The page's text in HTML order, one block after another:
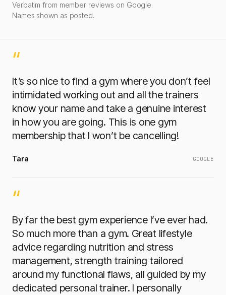
Verbatim from member reviews on Google.
Names shown as posted.
“
It’s so nice to find a gym where you don’t feel
intimidated working out and all the trainers
know your name and take a genuine interest
in how you are going. This is one gym
membership that I won’t be cancelling!
Tara GOOGLE
“
By far the best gym experience I’ve ever had.
So much more than a gym. Great lifestyle
advice regarding nutrition and stress
management, strength training tailored
around my functional flaws, all guided by my
dedicated personal trainer. I personally